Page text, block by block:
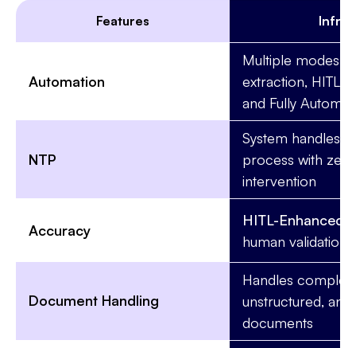
Features Infrrd
Automation
Multiple modes:
extraction, HITL-
and Fully
NTP
System handles
process with
intervention
Accuracy
HITL-Enhanced:
human validation
Document Handling
Handles complex,
unstructured, and
documents